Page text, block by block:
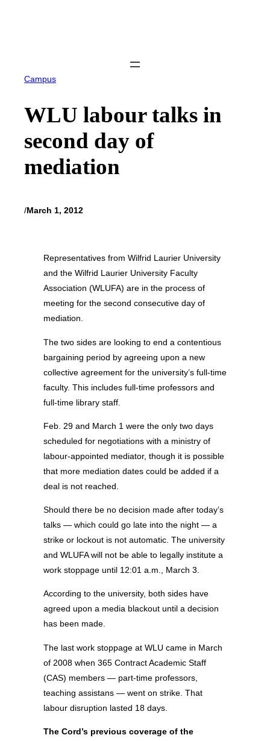
Campus
WLU labour talks in
second day of
mediation
/March 1, 2012
Representatives from Wilfrid Laurier University
and the Wilfrid Laurier University Faculty
Association (WLUFA) are in the process of
meeting for the second consecutive day of
mediation.
The two sides are looking to end a contentious
bargaining period by agreeing upon a new
collective agreement for the university’s full-time
faculty. This includes full-time professors and
full-time library staff.
Feb. 29 and March 1 were the only two days
scheduled for negotiations with a ministry of
labour-appointed mediator, though it is possible
that more mediation dates could be added if a
deal is not reached.
Should there be no decision made after today’s
talks — which could go late into the night — a
strike or lockout is not automatic. The university
and WLUFA will not be able to legally institute a
work stoppage until 12:01 a.m., March 3.
According to the university, both sides have
agreed upon a media blackout until a decision
has been made.
The last work stoppage at WLU came in March
of 2008 when 365 Contract Academic Staff
(CAS) members — part-time professors,
teaching assistans — went on strike. That
labour disruption lasted 18 days.
The Cord’s previous coverage of the